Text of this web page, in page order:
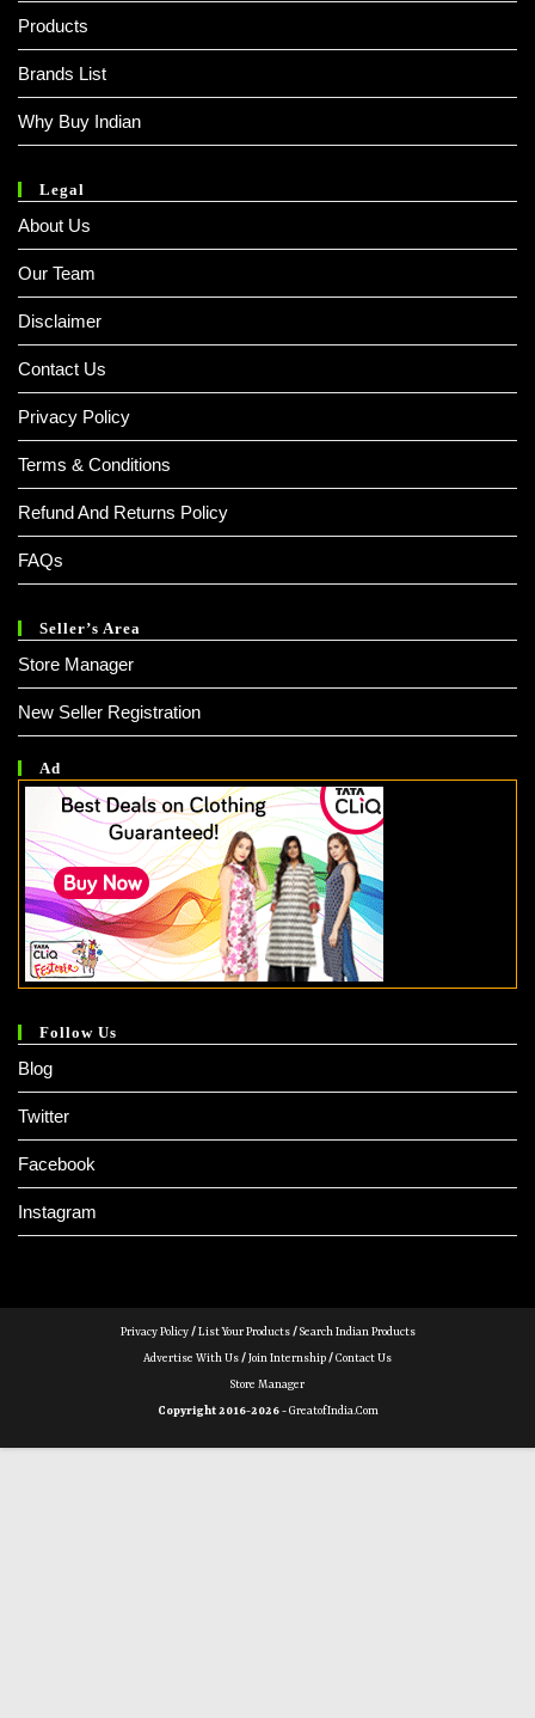
Products
Brands List
Why Buy Indian
Legal
About Us
Our Team
Disclaimer
Contact Us
Privacy Policy
Terms & Conditions
Refund And Returns Policy
FAQs
Seller’s Area
Store Manager
New Seller Registration
Ad
Follow Us
Blog
Twitter
Facebook
Instagram
Privacy Policy/List Your Products/Search Indian Products
Advertise With Us/Join Internship/Contact Us
Store Manager
Copyright 2016-2026 -GreatofIndia.com